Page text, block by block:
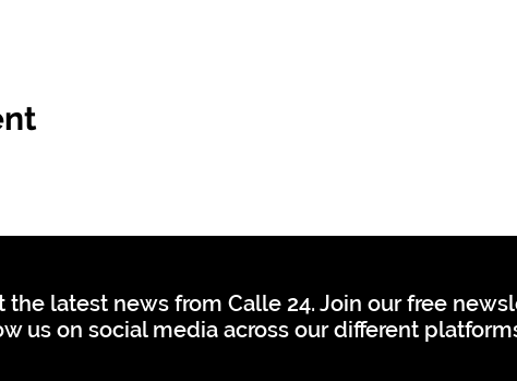
latest news from Calle 24. Join our free
us on social media across our different